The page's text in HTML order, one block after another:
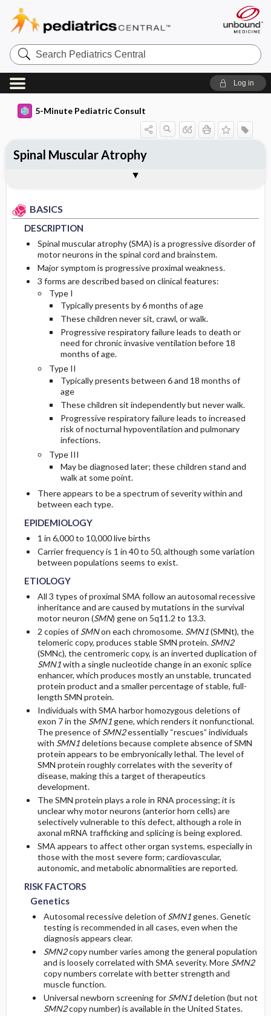
Search
Pediatrics
Central
Log in
5-Minute Pediatric Consult
BASICS
DESCRIPTION
Spinal muscular atrophy (SMA) is a progressive disorder of
motor neurons in the spinal cord and brainstem.
Major symptom is progressive proximal weakness.
3 forms are described based on clinical features:
Type I
Typically presents by 6 months of age
These children never sit, crawl, or walk.
Progressive respiratory failure leads to death or
need for chronic invasive ventilation before 18
months of age.
Type II
Typically presents between 6 and 18 months of
age
These children sit independently but never walk.
Progressive respiratory failure leads to increased
risk of nocturnal hypoventilation and pulmonary
infections.
Type III
May be diagnosed later; these children stand and
walk at some point.
There appears to be a spectrum of severity within and
between each type.
EPIDEMIOLOGY
1 in 6,000 to 10,000 live births
Carrier frequency is 1 in 40 to 50, although some variation
between populations seems to exist.
ETIOLOGY
All 3 types of proximal SMA follow an autosomal recessive
inheritance and are caused by mutations in the survival
motor neuron (SMN) gene on 5q11.2 to 13.3.
2 copies of SMNon each chromosome. SMN1(SMNt), the
telomeric copy, produces stable SMN protein. SMN2
(SMNc), the centromeric copy, is an inverted duplication of
SMN1with a single nucleotide change in an exonic splice
enhancer, which produces mostly an unstable, truncated
protein product and a smaller percentage of stable, full-
length SMN protein.
Individuals with SMA harbor homozygous deletions of
exon 7 in the SMN1gene, which renders it nonfunctional.
The presence of SMN2essentially “rescues” individuals
with SMN1deletions because complete absence of SMN
protein appears to be embryonically lethal. The level of
SMN protein roughly correlates with the severity of
disease, making this a target of therapeutics
development.
The SMN protein plays a role in RNA processing; it is
unclear why motor neurons (anterior horn cells) are
selectively vulnerable to this defect, although a role in
axonal mRNA trafficking and splicing is being explored.
SMA appears to affect other organ systems, especially in
those with the most severe form; cardiovascular,
autonomic, and metabolic abnormalities are reported.
RISK FACTORS
Genetics
Autosomal recessive deletion of SMN1genes. Genetic
testing is recommended in all cases, even when the
diagnosis appears clear.
SMN2copy number varies among the general population
and is loosely correlated with SMA severity. More SMN2
copy numbers correlate with better strength and
muscle function.
Universal newborn screening for SMN1deletion (but not
SMN2copy number) is available in the United States.
Spinal Muscular Atrophy
EPIDEMIOLOGY
ETIOLOGY
RISK FACTORS
Genetics
COMMONLY ASSOCIATED CONDITIONS
PHYSICAL EXAM
DIFFERENTIAL DIAGNOSIS
DIAGNOSTIC TESTS & INTERPRETATION
PROGNOSIS
COMPLICATIONS
ADDITIONAL READING